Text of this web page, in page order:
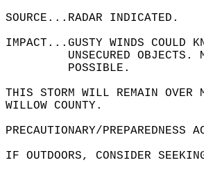
SOURCE...RADAR INDICATED.
IMPACT...GUSTY WINDS COULD
UNSECURED
         POSSIBLE.
THIS STORM WILL REMAIN OVER
WILLOW COUNTY.
PRECAUTIONARY/
IF OUTDOORS, CONSIDER